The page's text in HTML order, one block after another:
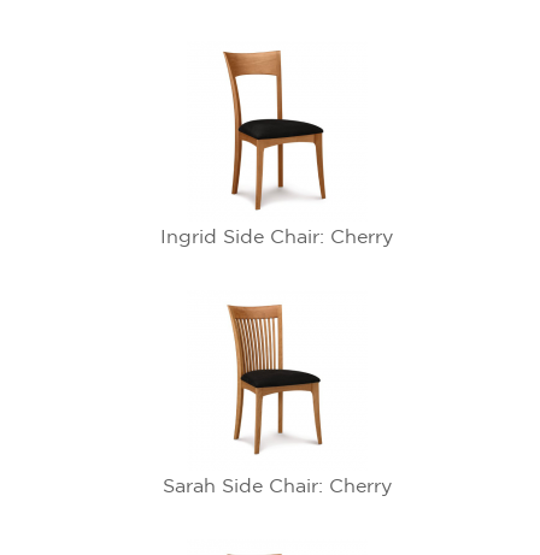
Ingrid Side Chair: Cherry
Sarah Side Chair: Cherry